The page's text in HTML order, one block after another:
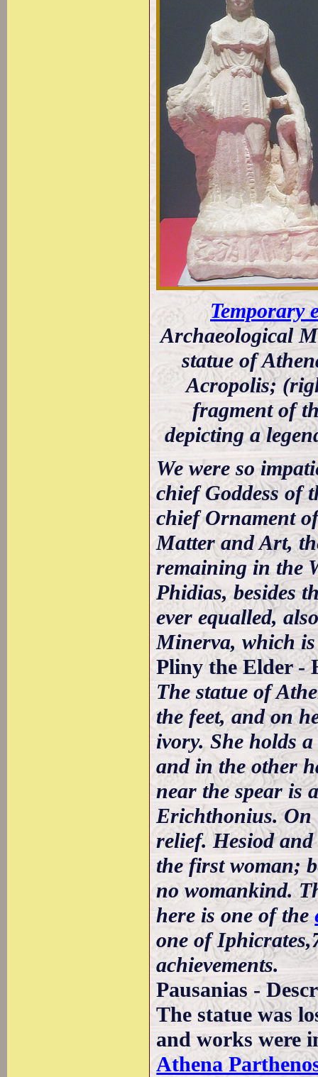
Temporary
Archaeological
statue of
Acropolis;
fragment of
depicting a
We were so
chief Goddess of
chief Ornament
Matter and Art,
remaining in the
Phidias, besides
ever equalled,
Minerva, which
Pliny the Elder -
The statue of
the feet, and on
ivory. She holds
and in the other
near the spear is
Erichthonius. On
relief. Hesiod
the first woman;
no womankind.
here is one of the
one of
achievements.
Pausanias -
The statue was
and works were
Athena